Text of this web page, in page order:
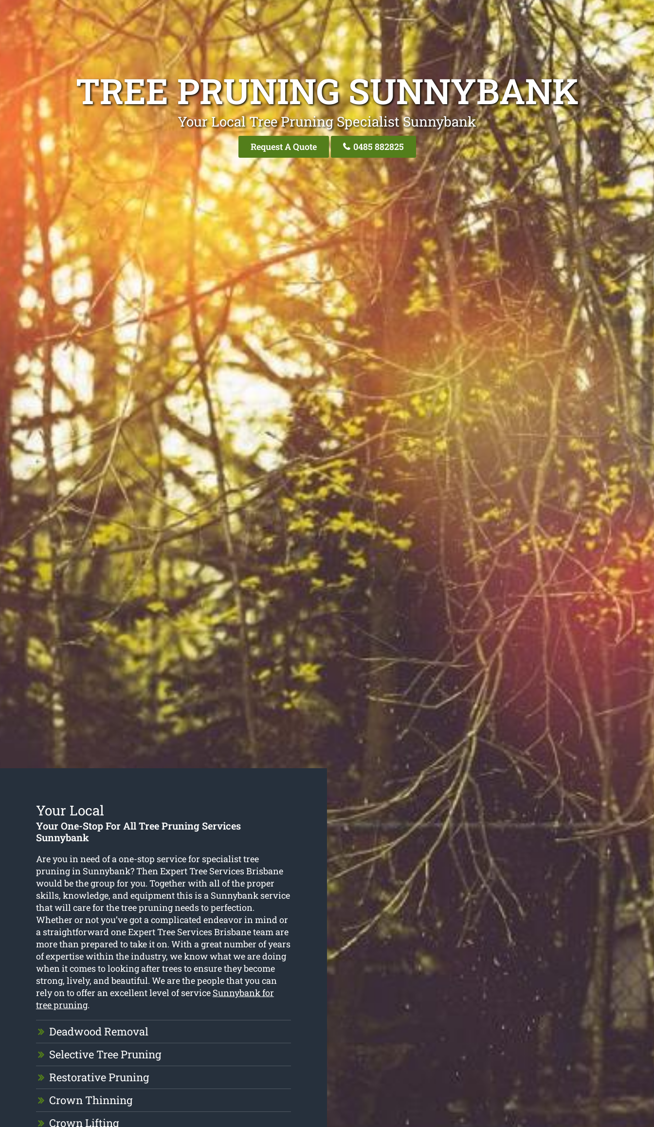
TREE PRUNING SUNNYBANK
Your Local Tree Pruning Specialist Sunnybank
Request A Quote 0485 882825
Your Local
Your One-Stop For All Tree Pruning Services
Sunnybank
Are you in need of a one-stop service for specialist tree
pruning in Sunnybank? Then Expert Tree Services Brisbane
would be the group for you. Together with all of the proper
skills, knowledge, and equipment this is a Sunnybank service
that will care for the tree pruning needs to perfection.
Whether or not you’ve got a complicated endeavor in mind or
a straightforward one Expert Tree Services Brisbane team are
more than prepared to take it on. With a great number of years
of expertise within the industry, we know what we are doing
when it comes to looking after trees to ensure they become
strong, lively, and beautiful. We are the people that you can
rely on to offer an excellent level of service Sunnybank for
tree pruning.
Deadwood Removal
Selective Tree Pruning
Restorative Pruning
Crown Thinning
Crown Lifting